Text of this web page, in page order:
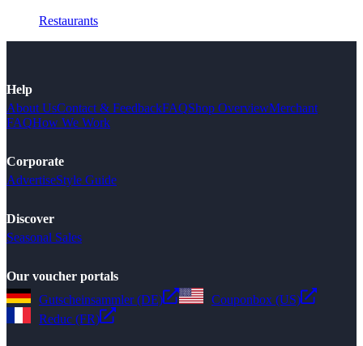
Restaurants
Help
About UsContact & FeedbackFAQShop OverviewMerchant
FAQHow We Work
Corporate
AdvertiseStyle Guide
Discover
Seasonal Sales
Our voucher portals
Gutscheinsammler (DE)
Couponbox (US)
Reduc (FR)